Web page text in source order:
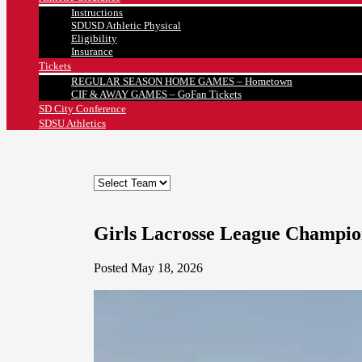
Instructions
SDUSD Athletic Physical
Eligibility
Insurance
Tickets
REGULAR SEASON HOME GAMES – Hometown
CIF & AWAY GAMES – GoFan Tickets
SD City Conference
SDSU Athletics
Girls Lacrosse League
Posted May 18, 2026